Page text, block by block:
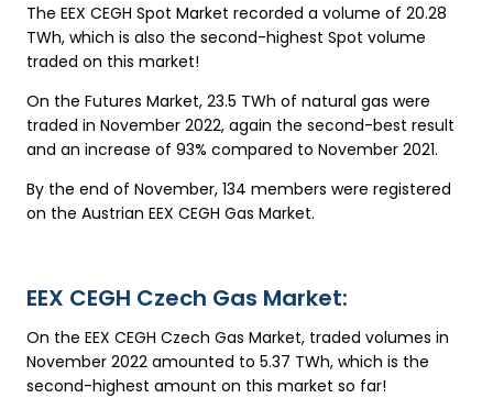
The EEX CEGH Spot Market recorded a volume of 20.28
TWh, which is also the second-highest Spot volume
traded on this market!
On the Futures Market, 23.5 TWh of natural gas were
traded in November 2022, again the second-best result
and an increase of 93% compared to November 2021.
By the end of November, 134 members were registered
on the Austrian EEX CEGH Gas Market.
EEX CEGH Czech Gas Market:
On the EEX CEGH Czech Gas Market, traded volumes in
November 2022 amounted to 5.37 TWh, which is the
second-highest amount on this market so far!